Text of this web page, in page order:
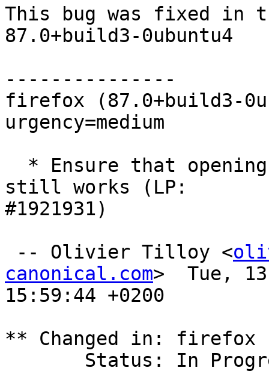
This bug was fixed in
87.0+build3-0ubuntu4
---------------
firefox (87.0+build3-
urgency=medium
still works (LP:
#1921931)
-- Olivier Tilloy <
canonical.com>  Tue,
15:59:44 +0200
** Changed in: firefox